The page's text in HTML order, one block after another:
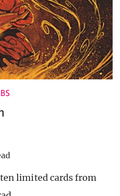
limited cards from